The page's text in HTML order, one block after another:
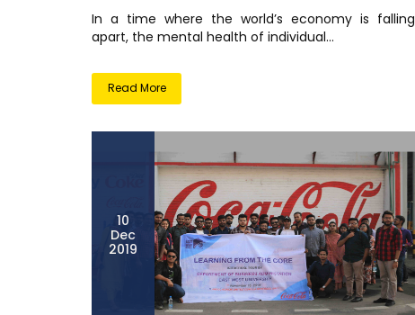
In a time where the world’s economy is falling
apart, the mental health of individual...
Read More
10
Dec
2019